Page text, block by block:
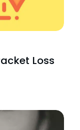
Loss